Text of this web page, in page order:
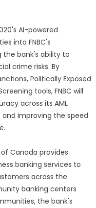
AI-powered
into FNBC's
bank's ability to
crime risks. By
Politically Exposed
tools, FNBC will
across its AML
improving the speed
of Canada provides
banking services to
across the
banking centers
the bank's